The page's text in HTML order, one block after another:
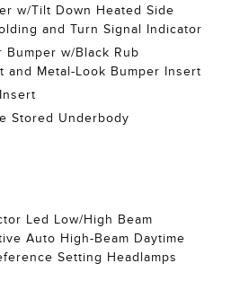
w/Tilt Down Heated Side
and Turn Signal Indicator
Bumper w/Black Rub
and Metal-Look Bumper Insert
Stored Underbody
Led Low/High Beam
Auto High-Beam Daytime
Setting Headlamps